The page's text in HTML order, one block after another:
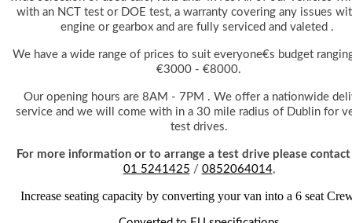
with an NCT test or DOE test, a warranty covering any issues
engine or gearbox and are fully serviced and valeted .
We have a wide range of prices to suit everyone€s budget
€3000 - €8000.
service and we will come with in a 30 mile radius of Dublin for
test drives.
For more information or to arrange a test drive please contact
01 5241425 / 0852064014,
Increase seating capacity by converting your van into a 6 seat